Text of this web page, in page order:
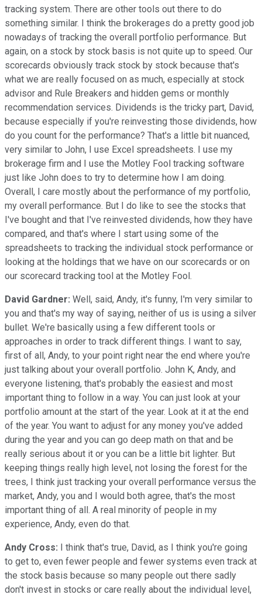
tracking system. There are other tools out there to do
something similar. I think the brokerages do a pretty good job
nowadays of tracking the overall portfolio performance. But
again, on a stock by stock basis is not quite up to speed. Our
scorecards obviously track stock by stock because that's
what we are really focused on as much, especially at stock
advisor and Rule Breakers and hidden gems or monthly
recommendation services. Dividends is the tricky part, David,
because especially if you're reinvesting those dividends, how
do you count for the performance? That's a little bit nuanced,
very similar to John, I use Excel spreadsheets. I use my
brokerage firm and I use the Motley Fool tracking software
just like John does to try to determine how I am doing.
Overall, I care mostly about the performance of my portfolio,
my overall performance. But I do like to see the stocks that
I've bought and that I've reinvested dividends, how they have
compared, and that's where I start using some of the
spreadsheets to tracking the individual stock performance or
looking at the holdings that we have on our scorecards or on
our scorecard tracking tool at the Motley Fool.
David Gardner: Well, said, Andy, it's funny, I'm very similar to
you and that's my way of saying, neither of us is using a silver
bullet. We're basically using a few different tools or
approaches in order to track different things. I want to say,
first of all, Andy, to your point right near the end where you're
just talking about your overall portfolio. John K, Andy, and
everyone listening, that's probably the easiest and most
important thing to follow in a way. You can just look at your
portfolio amount at the start of the year. Look at it at the end
of the year. You want to adjust for any money you've added
during the year and you can go deep math on that and be
really serious about it or you can be a little bit lighter. But
keeping things really high level, not losing the forest for the
trees, I think just tracking your overall performance versus the
market, Andy, you and I would both agree, that's the most
important thing of all. A real minority of people in my
experience, Andy, even do that.
Andy Cross: I think that's true, David, as I think you're going
to get to, even fewer people and fewer systems even track at
the stock basis because so many people out there sadly
don't invest in stocks or care really about the individual level,